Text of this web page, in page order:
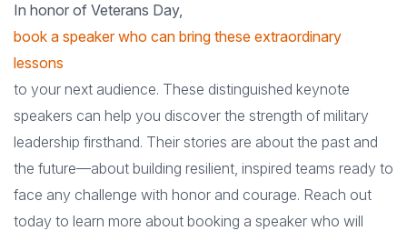
In honor of Veterans Day,
book a speaker who can bring these extraordinary
lessons
to your next audience. These distinguished keynote
speakers can help you discover the strength of military
leadership firsthand. Their stories are about the past and
the future—about building resilient, inspired teams ready to
face any challenge with honor and courage. Reach out
today to learn more about booking a speaker who will